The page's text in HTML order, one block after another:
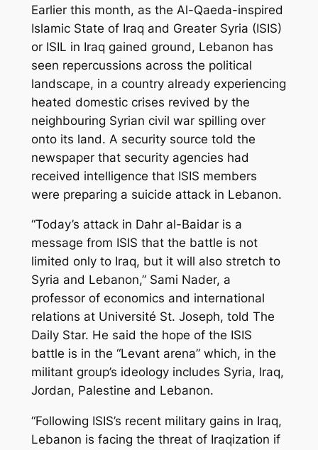
Earlier this month, as the Al-Qaeda-inspired
Islamic State of Iraq and Greater Syria (ISIS)
or ISIL in Iraq gained ground, Lebanon has
seen repercussions across the political
landscape, in a country already experiencing
heated domestic crises revived by the
neighbouring Syrian civil war spilling over
onto its land. A security source told the
newspaper that security agencies had
received intelligence that ISIS members
were preparing a suicide attack in Lebanon.
“Today’s attack in Dahr al-Baidar is a
message from ISIS that the battle is not
limited only to Iraq, but it will also stretch to
Syria and Lebanon,” Sami Nader, a
professor of economics and international
relations at Université St. Joseph, told The
Daily Star. He said the hope of the ISIS
battle is in the “Levant arena” which, in the
militant group’s ideology includes Syria, Iraq,
Jordan, Palestine and Lebanon.
“Following ISIS’s recent military gains in Iraq,
Lebanon is facing the threat of Iraqization if